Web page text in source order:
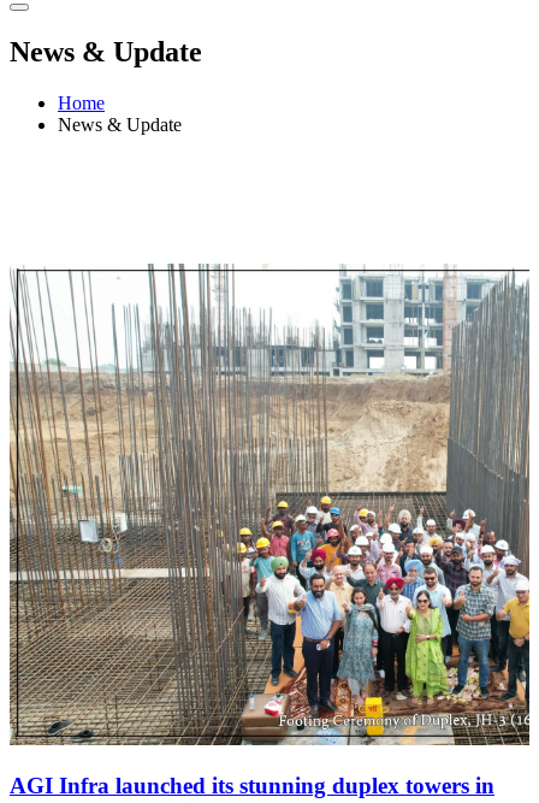
News & Update
Home
News & Update
AGI Infra launched its stunning duplex towers in